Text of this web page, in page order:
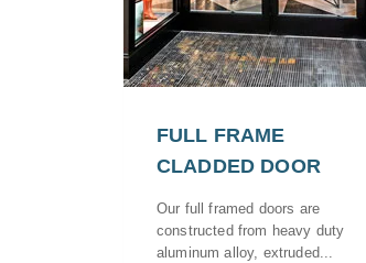
FULL FRAME
CLADDED DOOR
Our full framed doors are
constructed from heavy duty
aluminum alloy, extruded...